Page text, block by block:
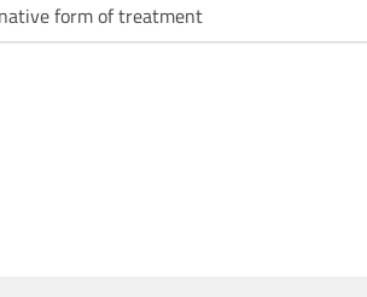
form of treatment